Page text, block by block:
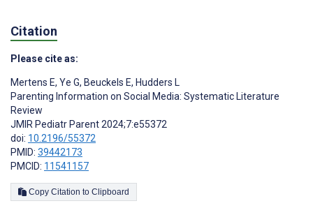
Citation
Please cite as:
Mertens E, Ye G, Beuckels E, Hudders L
Parenting Information on Social Media: Systematic Literature
Review
JMIR Pediatr Parent 2024;7:e55372
doi: 10.2196/55372
PMID: 39442173
PMCID: 11541157
Copy Citation to Clipboard